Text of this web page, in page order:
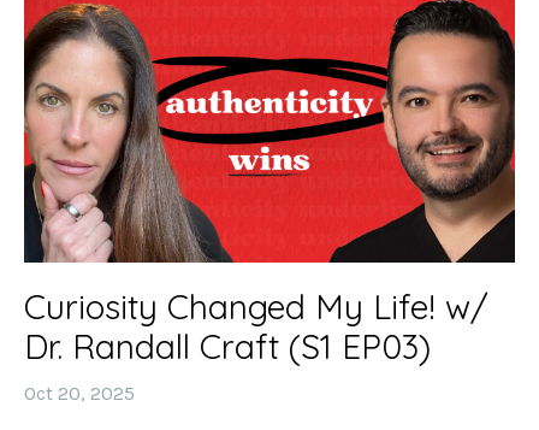
Curiosity Changed My Life! w/
Dr. Randall Craft (S1 EP03)
Oct 20, 2025